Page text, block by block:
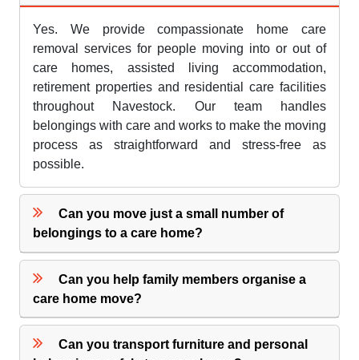
Yes. We provide compassionate home care
removal services for people moving into or out of
care homes, assisted living accommodation,
retirement properties and residential care facilities
throughout Navestock. Our team handles
belongings with care and works to make the moving
process as straightforward and stress-free as
possible.
Can you move just a small number of
belongings to a care home?
Can you help family members organise a
care home move?
Can you transport furniture and personal